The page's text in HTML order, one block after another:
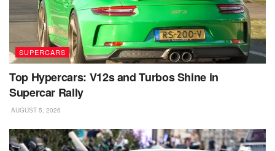
SUPERCARS
Top Hypercars: V12s and Turbos Shine in
Supercar Rally
AUGUST 5, 2026